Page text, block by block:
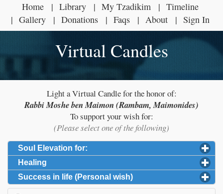
Home Library My Tzadikim
Timeline
Gallery
Donations Faqs About Sign In
Virtual Candles
Light a Virtual Candle for the honor of:
Rabbi Moshe ben Maimon (Rambam, Maimonides)
To support your wish for:
(Please select one of the following)
Soul Elevation for:
Healing
Success in life (Personal wish) click to expand